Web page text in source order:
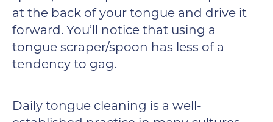
at the back of your tongue and drive it
forward. You’ll notice that using a
tongue scraper/spoon has less of a
tendency to gag.
Daily tongue cleaning is a well-